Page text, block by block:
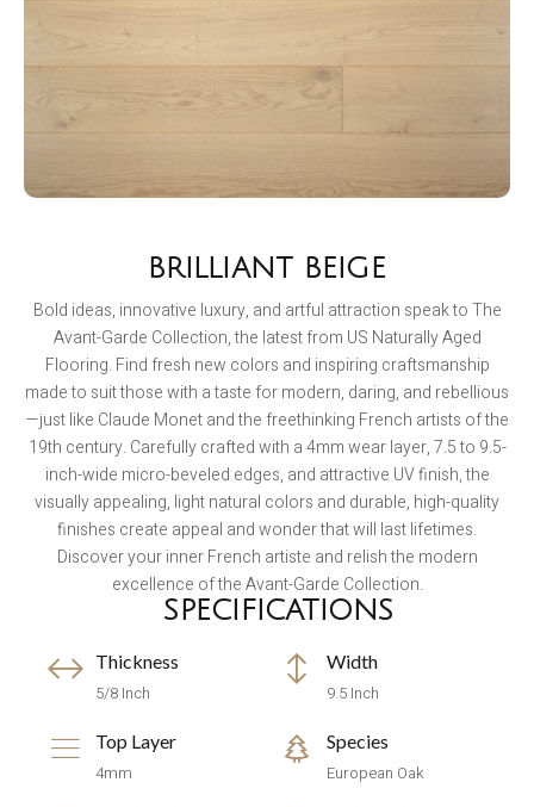
BRILLIANT BEIGE
Bold ideas, innovative luxury, and artful attraction speak to The
Avant-Garde Collection, the latest from US Naturally Aged
Flooring. Find fresh new colors and inspiring craftsmanship
made to suit those with a taste for modern, daring, and rebellious
—just like Claude Monet and the freethinking French artists of the
19th century. Carefully crafted with a 4mm wear layer, 7.5 to 9.5-
inch-wide micro-beveled edges, and attractive UV finish, the
visually appealing, light natural colors and durable, high-quality
finishes create appeal and wonder that will last lifetimes.
Discover your inner French artiste and relish the modern
excellence of the Avant-Garde Collection.
SPECIFICATIONS
Thickness
5/8 Inch
Width
9.5 Inch
Top Layer
4mm
Species
European Oak